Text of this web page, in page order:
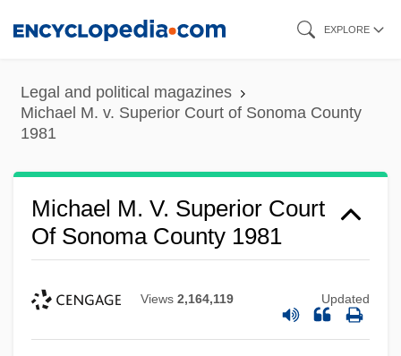
content
EXPLORE
Legal and political magazines
Michael M. v. Superior Court of Sonoma County
1981
Michael M. V. Superior Court
Of Sonoma County 1981
Views 2,164,119 Updated